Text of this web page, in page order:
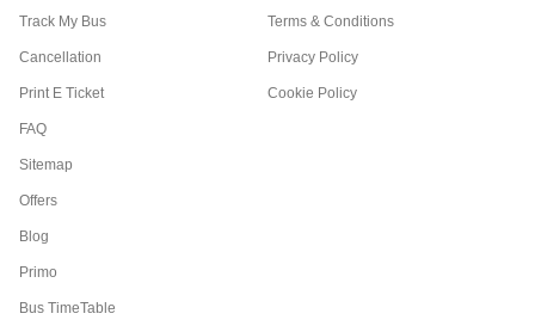
Track My Bus
Cancellation
Print E Ticket
FAQ
Sitemap
Offers
Blog
Primo
Bus TimeTable
Terms & Conditions
Privacy Policy
Cookie Policy